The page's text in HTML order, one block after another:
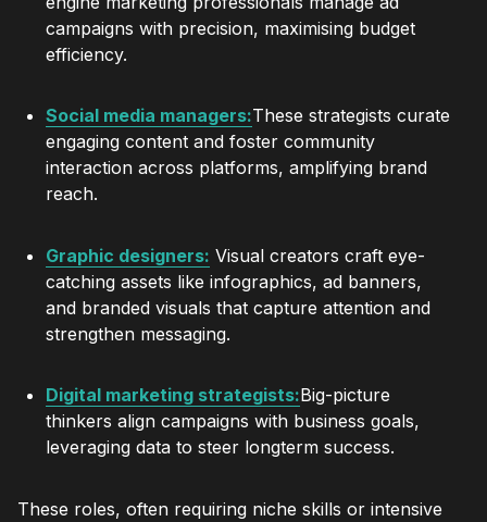
campaigns with precision, maximising budget
efficiency.
Social media managers:These strategists curate
engaging content and foster community
interaction across platforms, amplifying brand
reach.
Graphic designers: Visual creators craft eye-
catching assets like infographics, ad banners,
and branded visuals that capture attention and
strengthen messaging.
Digital marketing strategists:Big-picture
thinkers align campaigns with business goals,
leveraging data to steer longterm success.
These roles, often requiring niche skills or intensive